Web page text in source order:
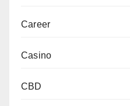
Career
Casino
CBD